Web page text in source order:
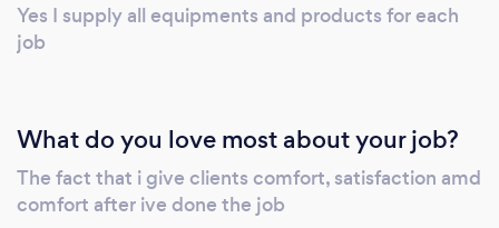
Yes I supply all equipments and products for each
job
What do you love most about your job?
The fact that i give clients comfort, satisfaction amd
comfort after ive done the job